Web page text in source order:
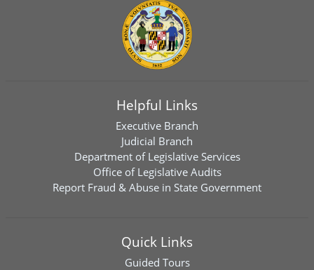
Helpful Links
Executive Branch
Judicial Branch
Department of Legislative Services
Office of Legislative Audits
Report Fraud & Abuse in State Government
Quick Links
Guided Tours